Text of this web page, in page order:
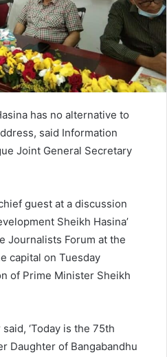
has no alternative to
said Information
Joint General Secretary
guest at a discussion
Sheikh Hasina’
Journalists Forum at the
capital on Tuesday
of Prime Minister Sheikh
‘Today is the 75th
Daughter of Bangabandhu